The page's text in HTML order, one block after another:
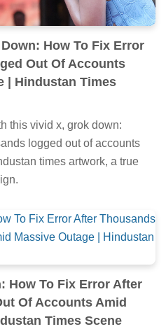
How To Fix Error
Out Of Accounts
| Hindustan Times
this vivid x, grok down:
logged out of accounts
times artwork, a true
How To Fix Error After
Of Accounts Amid
Times Scene